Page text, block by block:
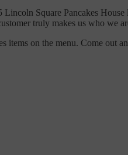
Square Pancakes House
truly makes us who we
items on the menu. Come out